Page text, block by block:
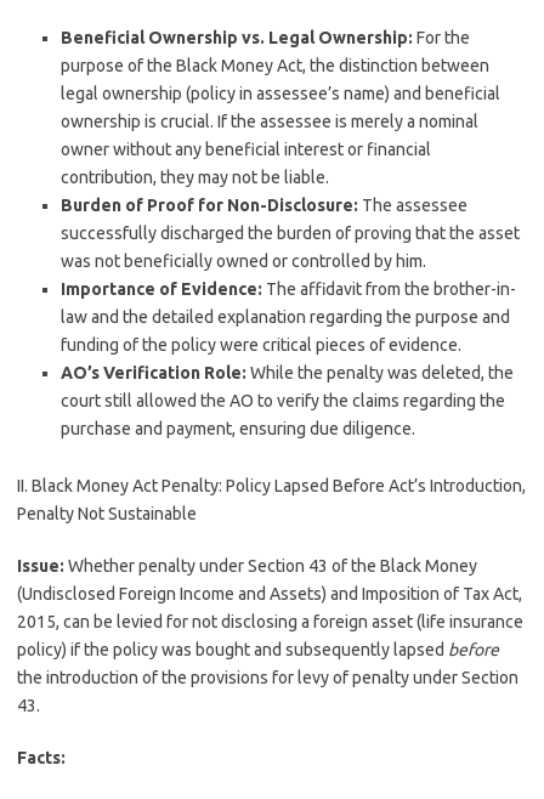
Beneficial Ownership vs. Legal Ownership: For the
purpose of the Black Money Act, the distinction between
legal ownership (policy in assessee’s name) and beneficial
ownership is crucial. If the assessee is merely a nominal
owner without any beneficial interest or financial
contribution, they may not be liable.
Burden of Proof for Non-Disclosure: The assessee
successfully discharged the burden of proving that the asset
was not beneficially owned or controlled by him.
Importance of Evidence: The affidavit from the brother-in-
law and the detailed explanation regarding the purpose and
funding of the policy were critical pieces of evidence.
AO’s Verification Role: While the penalty was deleted, the
court still allowed the AO to verify the claims regarding the
purchase and payment, ensuring due diligence.
II. Black Money Act Penalty: Policy Lapsed Before Act’s Introduction,
Penalty Not Sustainable
Issue: Whether penalty under Section 43 of the Black Money
(Undisclosed Foreign Income and Assets) and Imposition of Tax Act,
2015, can be levied for not disclosing a foreign asset (life insurance
policy) if the policy was bought and subsequently lapsed before
the introduction of the provisions for levy of penalty under Section
43.
Facts: